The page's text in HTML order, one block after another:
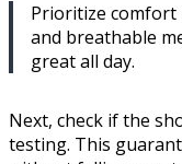
Prioritize comfort
and breathable
great all day.
Next, check if the
testing. This